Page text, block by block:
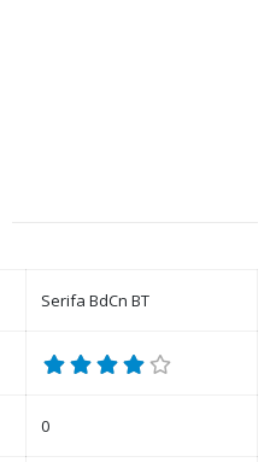
Serifa BdCn BT
0